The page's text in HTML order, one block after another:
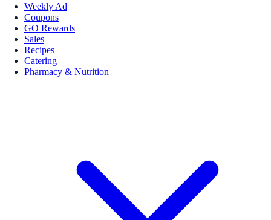
Weekly Ad
Coupons
GO Rewards
Sales
Recipes
Catering
Pharmacy & Nutrition